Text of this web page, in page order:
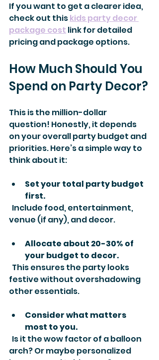
If you want to get a clearer idea,
check out this kids party decor
package cost link for detailed
pricing and package options.
How Much Should You
Spend on Party Decor?
This is the million-dollar
question! Honestly, it depends
on your overall party budget and
priorities. Here’s a simple way to
think about it:
Set your total party budget
first.
venue (if any), and decor.
Allocate about 20-30% of
your budget to decor.
festive without overshadowing
other essentials.
Consider what matters
most to you.
arch? Or maybe personalized